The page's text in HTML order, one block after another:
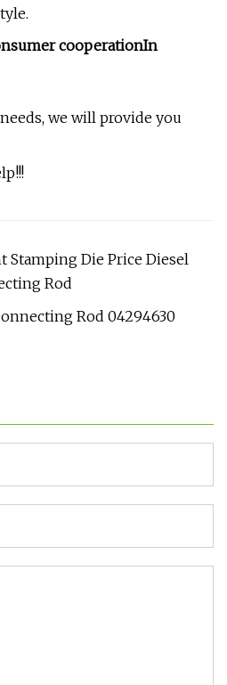
cooperationIn
we will provide you
Stamping Die Price Diesel
Rod
Rod 04294630